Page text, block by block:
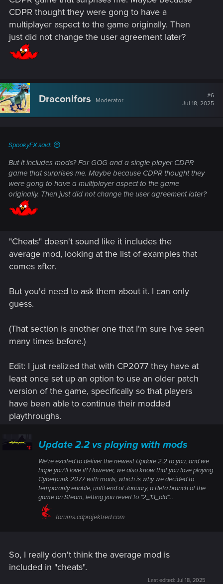
your account gets banned or removed for violating them, so
reading and understanding them is pretty important.
CDPR thought they were gong to have a
multiplayer aspect to the game originally. Then
just did not change the user agreement later?
Draconifors Moderator
#6
Jul 18, 2025
SpookyFX said:
But it includes mods? For GOG and a single player CDPR
game that surprises me. Maybe because CDPR thought they
were gong to have a multiplayer aspect to the game
originally. Then just did not change the user agreement later?
"Cheats" doesn't sound like it includes the
average mod, looking at the list of examples that
comes after.
But you'd need to ask them about it. I can only
guess.
(That section is another one that I'm sure I've seen
many times before.)
Edit: I just realized that with CP2077 they have at
least once set up an option to use an older patch
version of the game, specifically so that players
have been able to continue their modded
playthroughs.
Update 2.2 vs playing with mods
We're excited to deliver the newest Update 2.2 to you, and we
hope you'll love it! However, we also know that you love playing
Cyberpunk 2077 with mods, which is why we decided to
temporarily enable, until end of January, a Beta branch of the
game on Steam, letting you revert to "2_13_old"...
forums.cdprojektred.com
So, I really don't think the average mod is
included in "cheats".
Last edited: Jul 18, 2025